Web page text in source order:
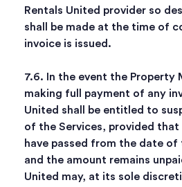
Rentals United provider so
shall be made at the time of
invoice is issued.
7.6. In the event the Property
making full payment of any
United shall be entitled to
of the Services, provided
have passed from the date of
and the amount remains
United may, at its sole